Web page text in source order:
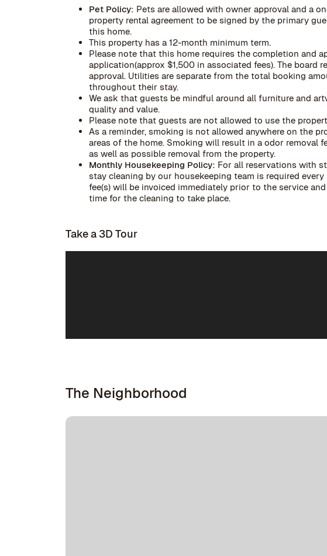
Pet Policy: Pets are allowed with owner approval and a
property rental agreement to be signed by the primary
this home.
This property has a 12-month minimum term.
Please note that this home requires the completion and
application(approx $1,500 in associated fees). The board
approval. Utilities are separate from the total booking
throughout their stay.
We ask that guests be mindful around all furniture and
quality and value.
Please note that guests are not allowed to use the
As a reminder, smoking is not allowed anywhere on the
areas of the home. Smoking will result in a odor removal
as well as possible removal from the property.
Monthly Housekeeping Policy: For all reservations with
stay cleaning by our housekeeping team is required
fee(s) will be invoiced immediately prior to the service
time for the cleaning to take place.
Take a 3D Tour
The Neighborhood